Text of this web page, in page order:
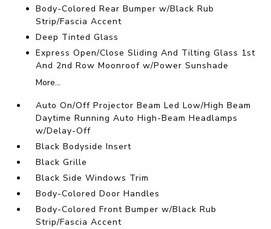
Body-Colored Rear Bumper w/Black Rub
Strip/Fascia Accent
Deep Tinted Glass
Express Open/Close Sliding And Tilting Glass 1st
And 2nd Row Moonroof w/Power Sunshade
More...
Auto On/Off Projector Beam Led Low/High Beam
Daytime Running Auto High-Beam Headlamps
w/Delay-Off
Black Bodyside Insert
Black Grille
Black Side Windows Trim
Body-Colored Door Handles
Body-Colored Front Bumper w/Black Rub
Strip/Fascia Accent